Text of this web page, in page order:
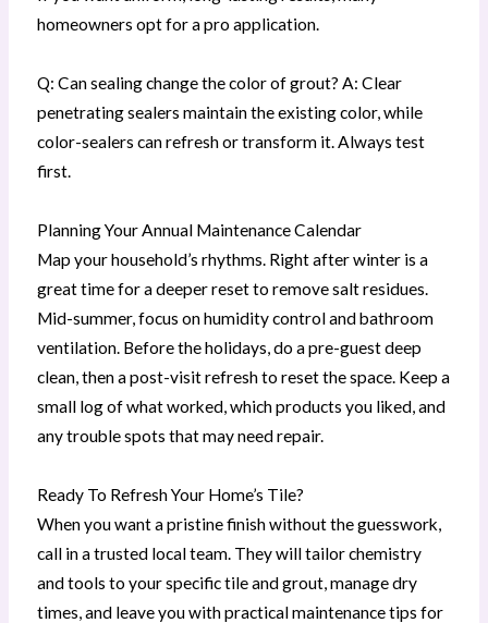
homeowners opt for a pro application.
Q: Can sealing change the color of grout? A: Clear
penetrating sealers maintain the existing color, while
color-sealers can refresh or transform it. Always test
first.
Planning Your Annual Maintenance Calendar
Map your household’s rhythms. Right after winter is a
great time for a deeper reset to remove salt residues.
Mid-summer, focus on humidity control and bathroom
ventilation. Before the holidays, do a pre-guest deep
clean, then a post-visit refresh to reset the space. Keep a
small log of what worked, which products you liked, and
any trouble spots that may need repair.
Ready To Refresh Your Home’s Tile?
When you want a pristine finish without the guesswork,
call in a trusted local team. They will tailor chemistry
and tools to your specific tile and grout, manage dry
times, and leave you with practical maintenance tips for